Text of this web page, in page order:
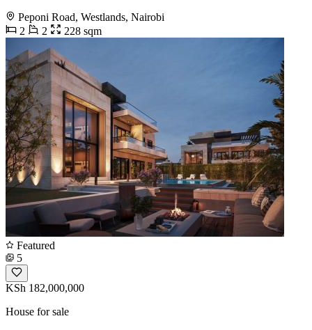
Peponi Road, Westlands, Nairobi
2
2 228 sqm
Featured
5
KSh 182,000,000
House for sale